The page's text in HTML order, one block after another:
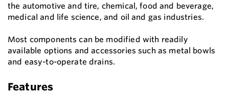
the automotive and tire, chemical, food and beverage,
medical and life science, and oil and gas industries.
Most components can be modified with readily
available options and accessories such as metal bowls
and easy-to-operate drains.
Features